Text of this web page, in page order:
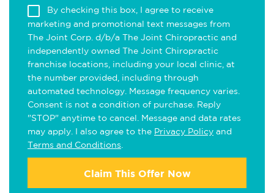
By checking this box, I agree to receive
marketing and promotional text messages from
The Joint Corp. d/b/a The Joint Chiropractic and
independently owned The Joint Chiropractic
franchise locations, including your local clinic, at
the number provided, including through
automated technology. Message frequency varies.
Consent is not a condition of purchase. Reply
"STOP" anytime to cancel. Message and data rates
may apply. I also agree to the Privacy Policy and
Terms and Conditions
Claim This Offer Now